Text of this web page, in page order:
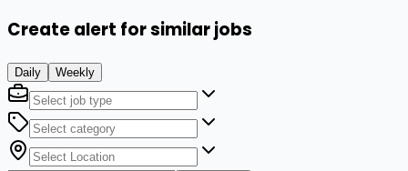
Create alert for similar jobs
Daily Weekly